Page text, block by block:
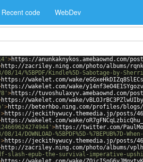
Recent code WebDev
>https://anunkaknykos.amebaownd.com/
http://zacriley.ning.com/photo/albums/
%5BPDF/Kindle%5D-Sabotage-by-
https://wakelet.com/wake/
https://wakelet.com/wake/
>https://tuvoshulaxyv.amebaownd.com/
https://wakelet.com/wake/
>http://beterhbo.ning.com/profiles/blogs/
>https://jeckithywucy.themedia.jp/posts/
https://wakelet.com/wake/
>https://twitter.com/
%5BPDF%5D-%7BEPUB%7D-
>https://jeckithywucy.themedia.jp/posts/
http://zacriley.ning.com/photo/albums/
slash-epub-the-survival-imperative-